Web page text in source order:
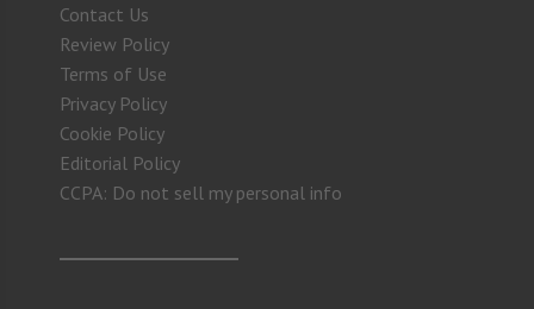
Contact Us
Review Policy
Terms of Use
Privacy Policy
Cookie Policy
Editorial Policy
CCPA: Do not sell my personal info